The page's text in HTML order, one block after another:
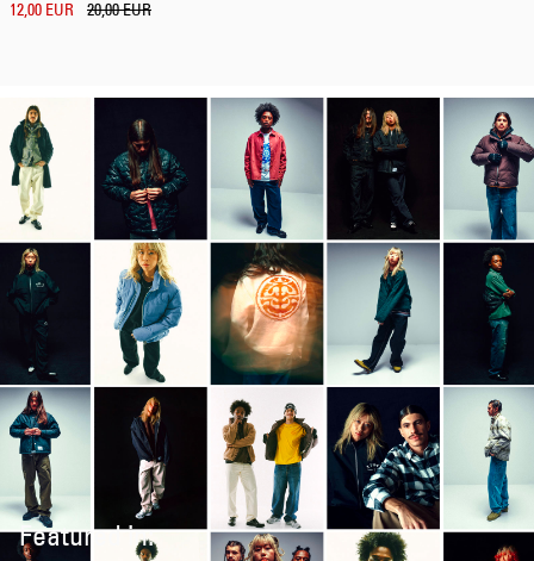
12,00 EUR 20,00 EUR
Featured in: